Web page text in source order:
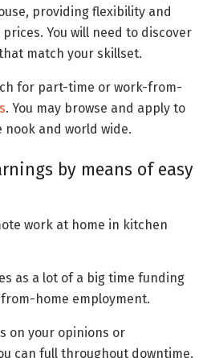
providing flexibility and
You will need to discover
match your skillset.
for part-time or work-from-
. You may browse and apply to
and world wide.
by means of easy
as a lot of a big time funding
home employment.
on your opinions or
can full throughout downtime.